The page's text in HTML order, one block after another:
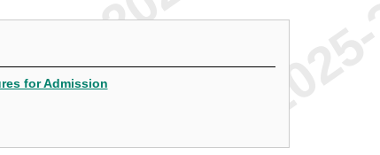
for Admission